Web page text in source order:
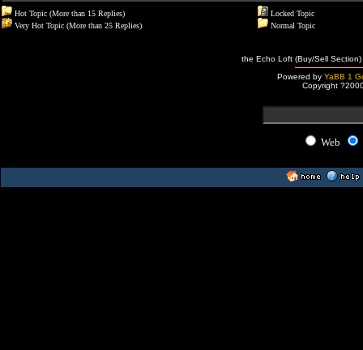
Hot Topic (More than 15 Replies)
Very Hot Topic (More than 25 Replies)
Locked Topic
Normal Topic
the Echo Loft (Buy/Sell
Powered by YaBB 1
Copyright
Web